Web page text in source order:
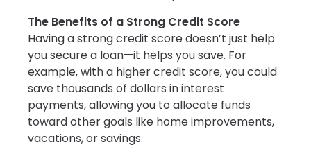
The Benefits of a Strong Credit Score
Having a strong credit score doesn’t just help
you secure a loan—it helps you save. For
example, with a higher credit score, you could
save thousands of dollars in interest
payments, allowing you to allocate funds
toward other goals like home improvements,
vacations, or savings.